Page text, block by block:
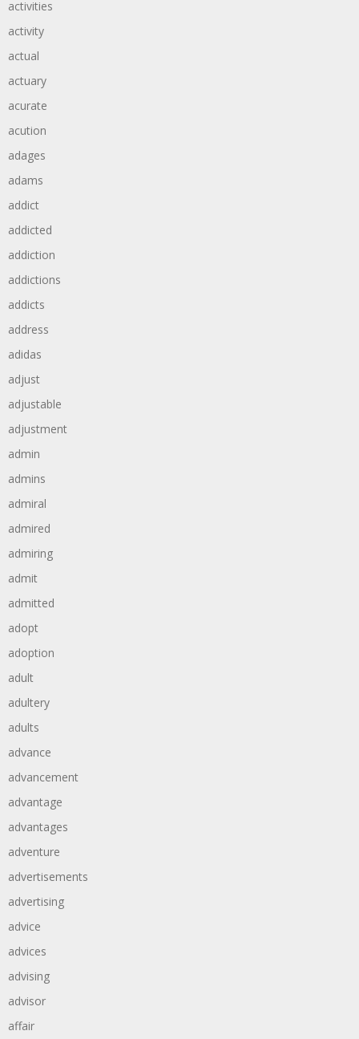
activities
activity
actual
actuary
acurate
acution
adages
adams
addict
addicted
addiction
addictions
addicts
address
adidas
adjust
adjustable
adjustment
admin
admins
admiral
admired
admiring
admit
admitted
adopt
adoption
adult
adultery
adults
advance
advancement
advantage
advantages
adventure
advertisements
advertising
advice
advices
advising
advisor
affair